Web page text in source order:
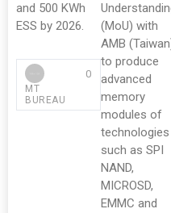
and 500 KWh
ESS by 2026.
MT
BUREAU
0
(MoU) with
AMB
to produce
advanced
memory
modules of
technologies
such as SPI
NAND,
MICROSD,
EMMC and